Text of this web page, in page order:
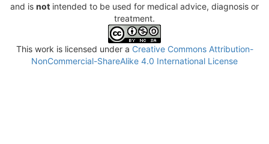
and is not intended to be used for medical advice, diagnosis or
treatment.
This work is licensed under a Creative Commons Attribution-
NonCommercial-ShareAlike 4.0 International License